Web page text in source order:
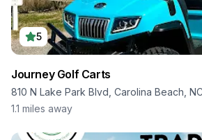
5
Journey Golf Carts
810 N Lake Park Blvd, Carolina Beach,
1.1 miles away